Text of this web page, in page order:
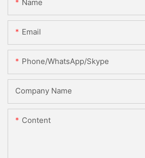
Name
Email
Phone/WhatsApp/Skype
Company Name
Content